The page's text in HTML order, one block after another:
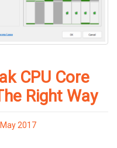
CPU Core
Right Way
2017